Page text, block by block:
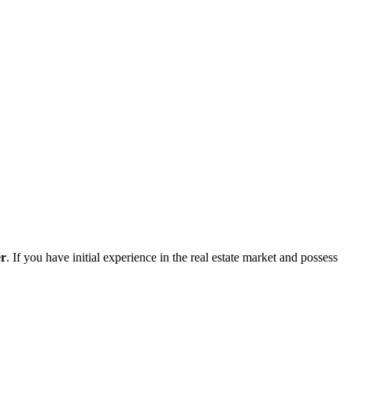
. If you have initial experience in the real estate market and possess